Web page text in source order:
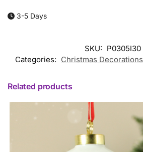
3-5 Days
SKU: P0305I30
Categories: Christmas Decorations
Related products